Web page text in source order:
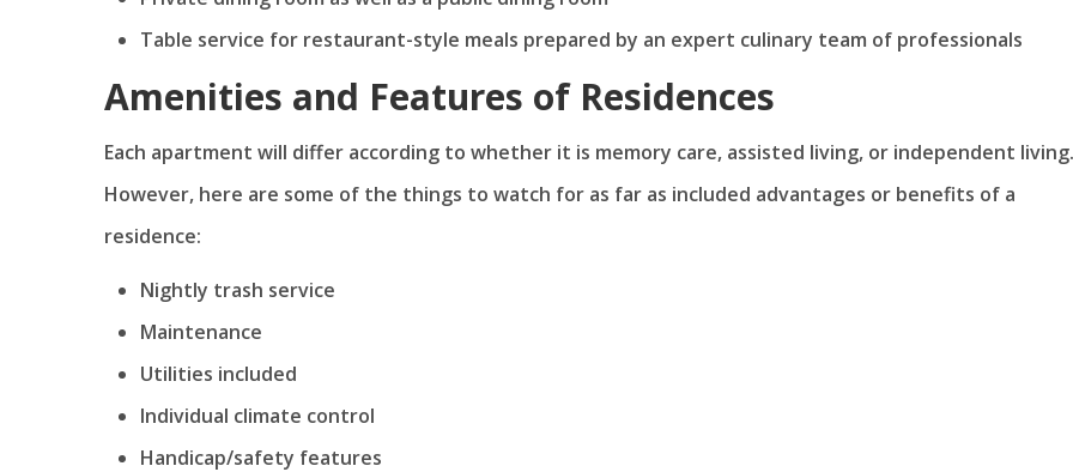
Table service for restaurant-style meals prepared by an expert culinary team of professionals
Amenities and Features of Residences
Each apartment will differ according to whether it is memory care, assisted living, or independent living.
However, here are some of the things to watch for as far as included advantages or benefits of a
residence:
Nightly trash service
Maintenance
Utilities included
Individual climate control
Handicap/safety features